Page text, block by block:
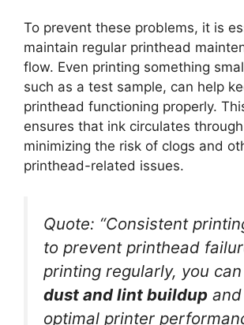
To prevent these problems, it is
maintain regular printhead
flow. Even printing something
such as a test sample, can help
printhead functioning properly.
ensures that ink circulates
minimizing the risk of clogs and
printhead-related issues.
Quote: “Consistent
to prevent printhead
printing regularly, you
dust and lint buildup
optimal printer